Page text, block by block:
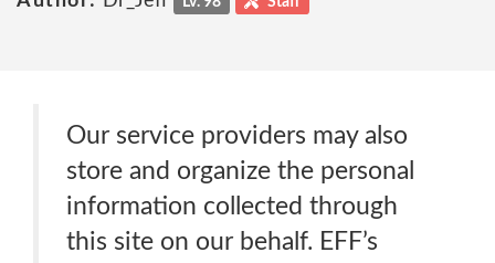
Our service providers may also
store and organize the personal
information collected through
this site on our behalf. EFF’s